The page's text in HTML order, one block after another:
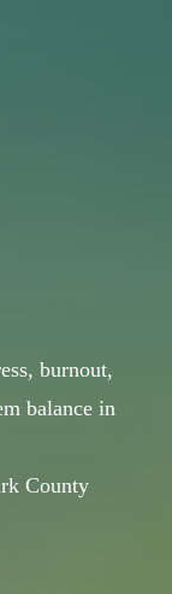
burnout,
balance in
County